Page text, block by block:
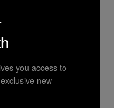
urgency of
have made a
this halving of
of a crime if the
reminder of the
you access to
new